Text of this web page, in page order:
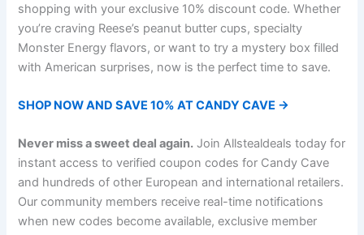
shopping with your exclusive 10% discount code. Whether
you’re craving Reese’s peanut butter cups, specialty
Monster Energy flavors, or want to try a mystery box filled
with American surprises, now is the perfect time to save.
SHOP NOW AND SAVE 10% AT CANDY CAVE →
Never miss a sweet deal again. Join Allstealdeals today for
instant access to verified coupon codes for Candy Cave
and hundreds of other European and international retailers.
Our community members receive real-time notifications
when new codes become available, exclusive member